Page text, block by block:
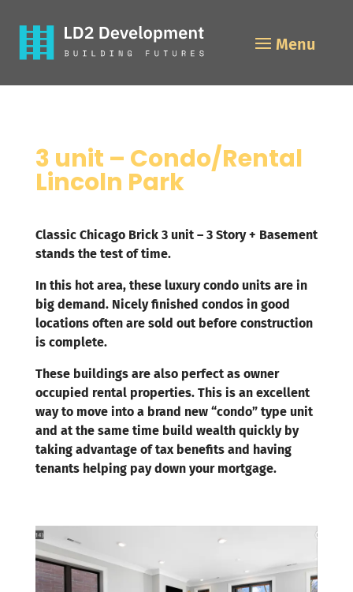
3 unit – Condo/Rental
Lincoln Park
Classic Chicago Brick 3 unit – 3 Story + Basement
stands the test of time.
In this hot area, these luxury condo units are in
big demand. Nicely finished condos in good
locations often are sold out before construction
is complete.
These buildings are also perfect as owner
occupied rental properties. This is an excellent
way to move into a brand new “condo” type unit
and at the same time build wealth quickly by
taking advantage of tax benefits and having
tenants helping pay down your mortgage.